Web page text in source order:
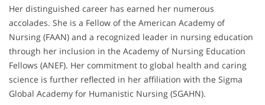
Her distinguished career has earned her numerous
accolades. She is a Fellow of the American Academy of
Nursing (FAAN) and a recognized leader in nursing education
through her inclusion in the Academy of Nursing Education
Fellows (ANEF). Her commitment to global health and caring
science is further reflected in her affiliation with the Sigma
Global Academy for Humanistic Nursing (SGAHN).